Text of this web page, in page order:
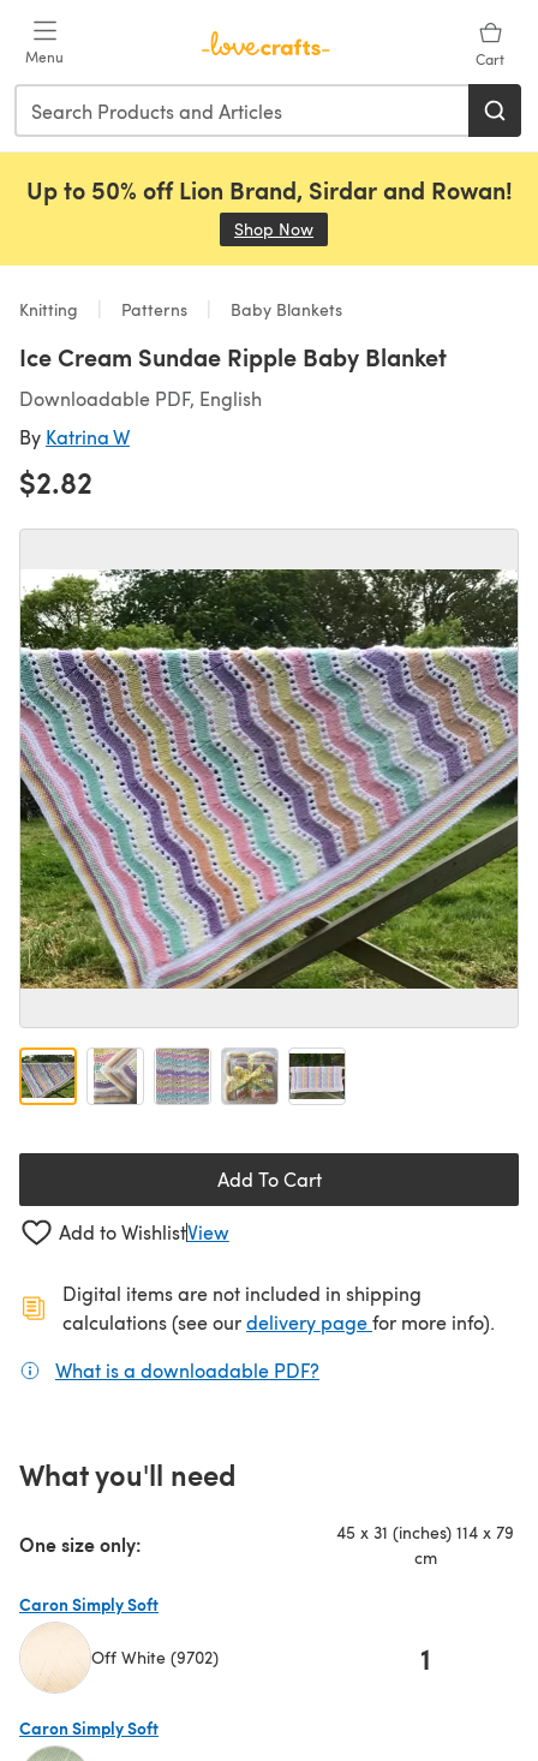
Menu Cart
Up to 50% off Lion Brand, Sirdar and Rowan!
Shop Now
Knitting Patterns Baby Blankets
Ice Cream Sundae Ripple Baby Blanket
Downloadable PDF, English
By Katrina W
$2.82
Add To Cart
Add to WishlistView
Digital items are not included in shipping
calculations (see ourdelivery page(opens in a new
for more info).
What is a downloadable PDF?
What you'll need
One size only:
45 x 31 (inches) 114 x 79
cm
Caron Simply Soft
Off White (9702) 1
Caron Simply Soft